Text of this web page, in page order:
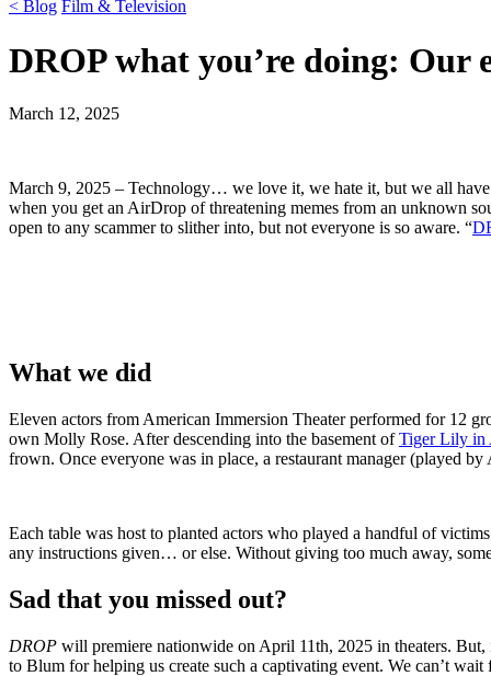
< Blog Film & Television
DROP what you’re doing: Our
March 12, 2025
March 9, 2025 – Technology… we love it, we hate it, but we all
when you get an AirDrop of threatening memes from an unknown
open to any scammer to slither into, but not everyone is so aware. “
What we did
Eleven actors from American Immersion Theater performed for 12
own Molly Rose. After descending into the basement ofTiger Lily in
frown. Once everyone was in place, a restaurant manager (played
Each table was host to planted actors who played a handful of
any instructions given… or else. Without giving too much away,
Sad that you missed out?
DROP will premiere nationwide on April 11th, 2025 in theaters.
to Blum for helping us create such a captivating event. We can’t